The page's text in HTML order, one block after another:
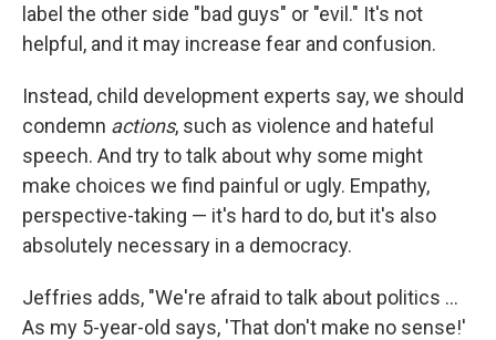
label the other side "bad guys" or "evil." It's not
helpful, and it may increase fear and confusion.
Instead, child development experts say, we should
condemn actions, such as violence and hateful
speech. And try to talk about why some might
make choices we find painful or ugly. Empathy,
perspective-taking — it's hard to do, but it's also
absolutely necessary in a democracy.
Jeffries adds, "We're afraid to talk about politics ...
As my 5-year-old says, 'That don't make no sense!'